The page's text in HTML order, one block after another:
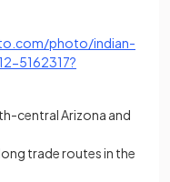
photo/indian-
5162317?
in a new tab)
central Arizona and
trade routes in the